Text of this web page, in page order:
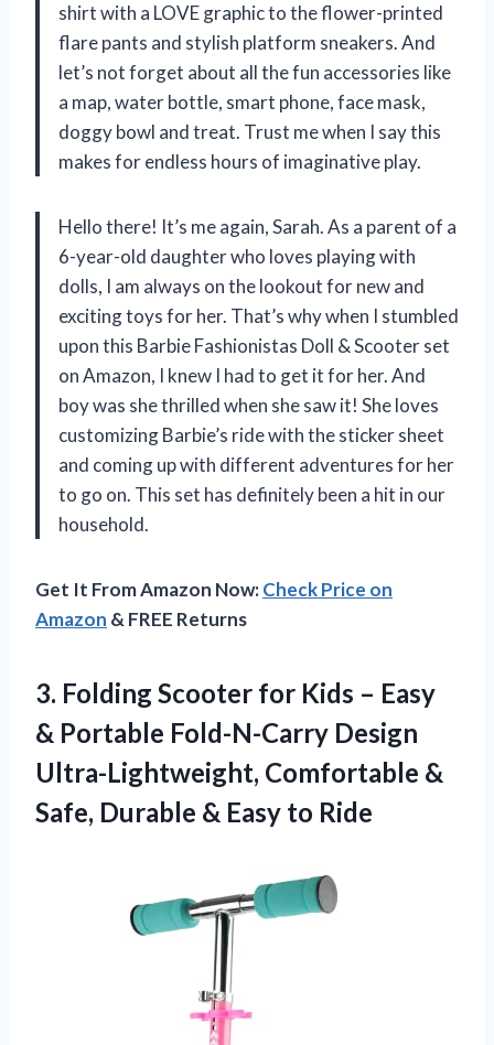
shirt with a LOVE graphic to the flower-printed
flare pants and stylish platform sneakers. And
let’s not forget about all the fun accessories like
a map, water bottle, smart phone, face mask,
doggy bowl and treat. Trust me when I say this
makes for endless hours of imaginative play.
Hello there! It’s me again, Sarah. As a parent of a
6-year-old daughter who loves playing with
dolls, I am always on the lookout for new and
exciting toys for her. That’s why when I stumbled
upon this Barbie Fashionistas Doll & Scooter set
on Amazon, I knew I had to get it for her. And
boy was she thrilled when she saw it! She loves
customizing Barbie’s ride with the sticker sheet
and coming up with different adventures for her
to go on. This set has definitely been a hit in our
household.
Get It From Amazon Now:Check Price on
Amazon & FREE Returns
3. Folding Scooter for Kids – Easy
& Portable Fold-N-Carry Design
Ultra-Lightweight, Comfortable &
Safe, Durable & Easy to Ride